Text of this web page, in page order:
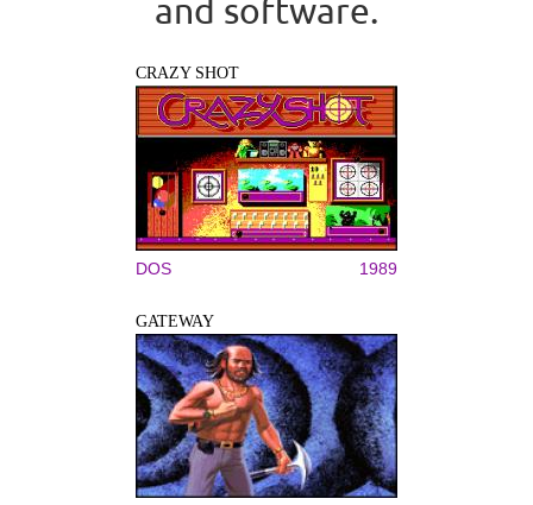
and software.
CRAZY SHOT
DOS 1989
GATEWAY